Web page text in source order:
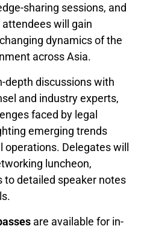
sharing sessions, and
will gain
dynamics of the
across Asia.
depth discussions with
and industry experts,
faced by legal
emerging trends
operations. Delegates will
luncheon,
to detailed speaker notes
are available for in-